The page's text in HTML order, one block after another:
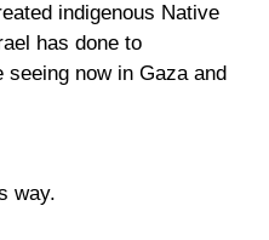
indigenous Native
has done to
seeing now in Gaza and
way.